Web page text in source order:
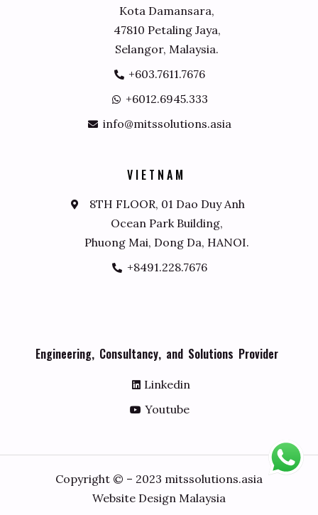
Kota Damansara,
47810 Petaling Jaya,
Selangor, Malaysia.
+603.7611.7676
+6012.6945.333
info@mitssolutions.asia
V I E T N A M
8TH FLOOR, 01 Dao Duy Anh
Ocean Park Building,
Phuong Mai, Dong Da, HANOI.
+8491.228.7676
Engineering, Consultancy, and Solutions Provider
Linkedin
Youtube
Copyright © – 2023 mitssolutions.asia
Website Design Malaysia